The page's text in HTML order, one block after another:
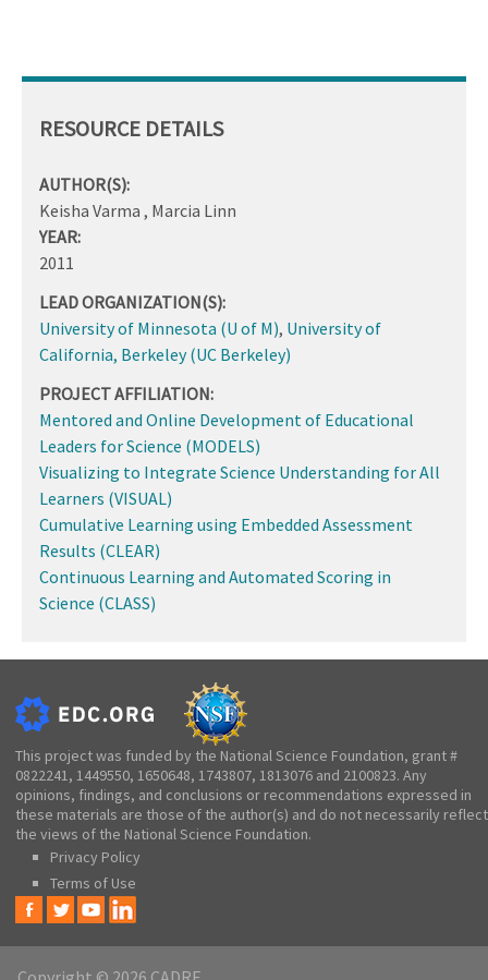
RESOURCE DETAILS
AUTHOR(S):
Keisha Varma , Marcia Linn
YEAR:
2011
LEAD ORGANIZATION(S):
University of Minnesota (U of M), University of
California, Berkeley (UC Berkeley)
PROJECT AFFILIATION:
Mentored and Online Development of Educational
Leaders for Science (MODELS)
Visualizing to Integrate Science Understanding for All
Learners (VISUAL)
Cumulative Learning using Embedded Assessment
Results (CLEAR)
Continuous Learning and Automated Scoring in
Science (CLASS)
This project was funded by the National Science Foundation, grant #
0822241, 1449550, 1650648, 1743807, 1813076 and 2100823. Any
opinions, findings, and conclusions or recommendations expressed in
these materials are those of the author(s) and do not necessarily reflect
the views of the National Science Foundation.
Privacy Policy
Terms of Use